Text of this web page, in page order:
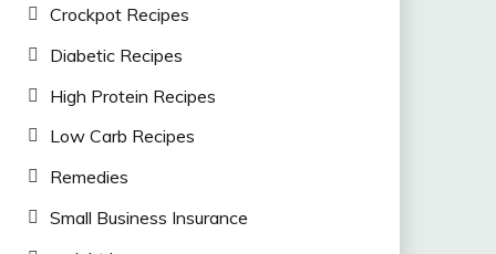
Crockpot Recipes
Diabetic Recipes
High Protein Recipes
Low Carb Recipes
Remedies
Small Business Insurance